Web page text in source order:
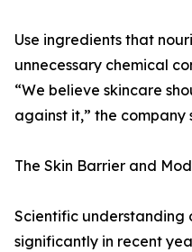
Use ingredients that
unnecessary chemical
“We believe skincare
against it,” the company
The Skin Barrier and
Scientific understanding
significantly in recent